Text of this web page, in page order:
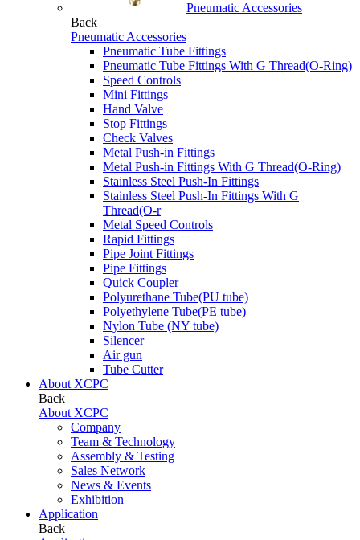
Pneumatic Accessories
Back
Pneumatic Accessories
Pneumatic Tube Fittings
Pneumatic Tube Fittings With G Thread(O-Ring)
Speed Controls
Mini Fittings
Hand Valve
Stop Fittings
Check Valves
Metal Push-in Fittings
Metal Push-in Fittings With G Thread(O-Ring)
Stainless Steel Push-In Fittings
Stainless Steel Push-In Fittings With G
Thread(O-r
Metal Speed Controls
Rapid Fittings
Pipe Joint Fittings
Pipe Fittings
Quick Coupler
Polyurethane Tube(PU tube)
Polyethylene Tube(PE tube)
Nylon Tube (NY tube)
Silencer
Air gun
Tube Cutter
About XCPC
Back
About XCPC
Company
Team & Technology
Assembly & Testing
Sales Network
News & Events
Exhibition
Application
Back